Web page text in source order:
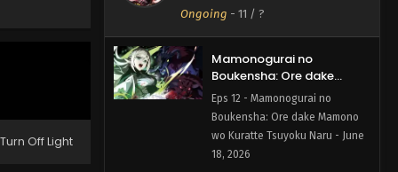
Turn Off Light
Mamono wo Kuratte
Ongoing - 11 / ?
Mamonogurai no
Boukensha: Ore dake
Mamono wo Kuratte
Tsuyoku Naru Episode 12
English Subbed
Eps 12 - Mamonogurai no
Boukensha: Ore dake Mamono
wo Kuratte Tsuyoku Naru - June
18, 2026